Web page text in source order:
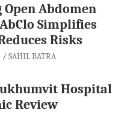
Abdomen
Simplifies
Risks
SAHIL BATRA
Hospital
Review